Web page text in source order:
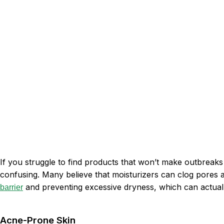
If you struggle to find products that won’t make
confusing. Many believe that moisturizers can clog
barrier and preventing excessive dryness, which can
Acne-Prone Skin